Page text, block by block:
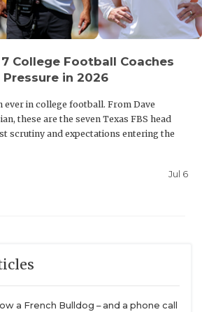
College Football Coaches
in 2026
ever in college football. From Dave
these are the seven Texas FBS head
scrutiny and expectations entering the
Jul 6
a French Bulldog – and a phone call